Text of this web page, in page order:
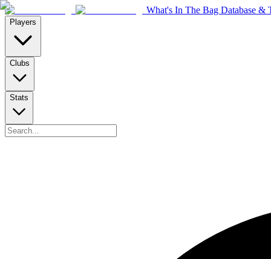
What's In The Bag Database &
Players
Clubs
Stats